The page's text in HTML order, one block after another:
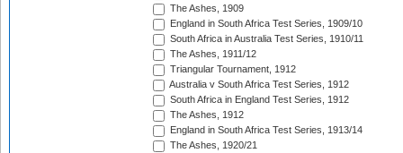
The Ashes, 1909
England in South Africa Test Series, 1909/10
South Africa in Australia Test Series, 1910/11
The Ashes, 1911/12
Triangular Tournament, 1912
Australia v South Africa Test Series, 1912
South Africa in England Test Series, 1912
The Ashes, 1912
England in South Africa Test Series, 1913/14
The Ashes, 1920/21